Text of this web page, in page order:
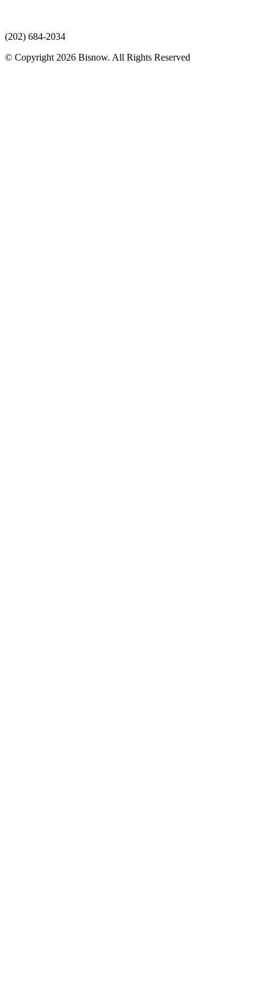
(202) 684-2034
© Copyright 2026 Bisnow. All Rights Reserved